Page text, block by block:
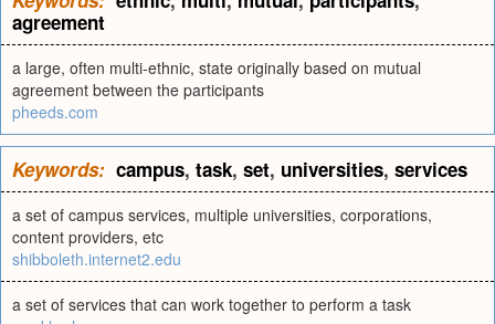
agreement
a large, often multi-ethnic, state originally based on mutual
agreement between the participants
pheeds.com
Keywords: campus, task, set, universities, services
a set of campus services, multiple universities, corporations,
content providers, etc
shibboleth.internet2.edu
a set of services that can work together to perform a task